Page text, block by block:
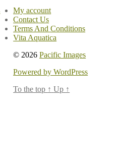
My account
Contact Us
Terms And Conditions
Vita Aquatica
© 2026Pacific Images
Powered by WordPress
To the top ↑ Up ↑